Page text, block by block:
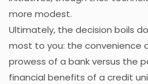
more modest.
Ultimately, the decision boils
most to you: the convenience
prowess of a bank versus the
financial benefits of a credit